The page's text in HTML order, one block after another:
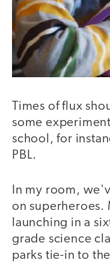
Times of flux
some
school, for
PBL.
In my room,
on superheroes.
launching in a
grade science
parks tie-in to